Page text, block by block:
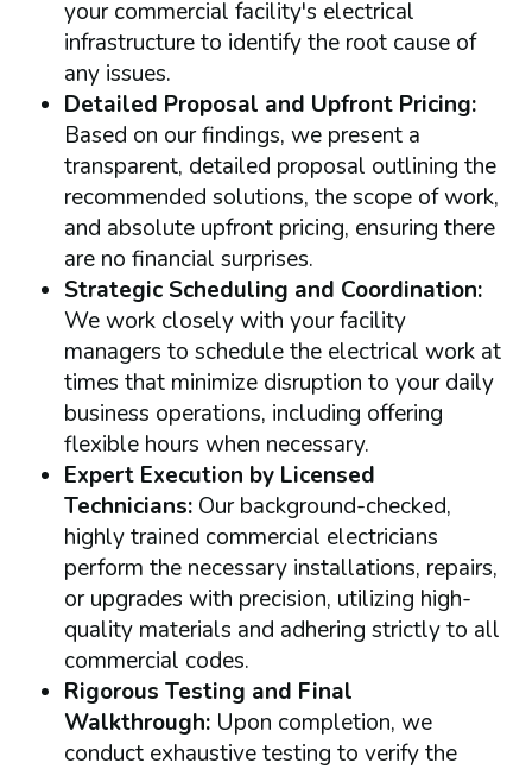
your commercial facility's electrical
infrastructure to identify the root cause of
any issues.
Detailed Proposal and Upfront Pricing:
Based on our findings, we present a
transparent, detailed proposal outlining the
recommended solutions, the scope of work,
and absolute upfront pricing, ensuring there
are no financial surprises.
Strategic Scheduling and Coordination:
We work closely with your facility
managers to schedule the electrical work at
times that minimize disruption to your daily
business operations, including offering
flexible hours when necessary.
Expert Execution by Licensed
Technicians:Our background-checked,
highly trained commercial electricians
perform the necessary installations, repairs,
or upgrades with precision, utilizing high-
quality materials and adhering strictly to all
commercial codes.
Rigorous Testing and Final
Walkthrough:Upon completion, we
conduct exhaustive testing to verify the